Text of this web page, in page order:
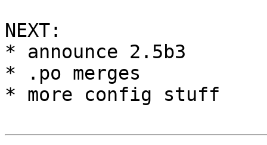
NEXT:
* announce 2.5b3
* .po merges
* more config stuff